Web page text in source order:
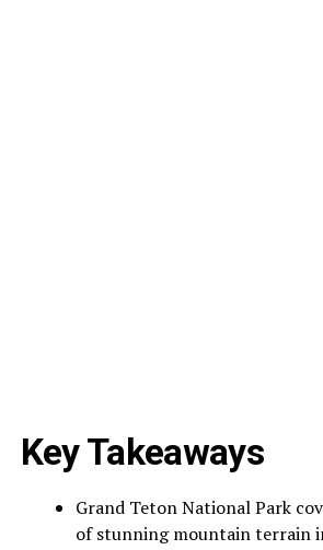
Key Takeaways
Grand Teton National Park
of stunning mountain terrain